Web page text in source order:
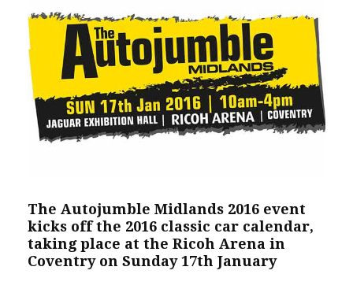
The Autojumble Midlands 2016 event
kicks off the 2016 classic car calendar,
taking place at the Ricoh Arena in
Coventry on Sunday 17th January